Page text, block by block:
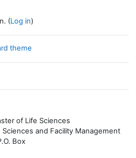
(Log in)
theme
of Life Sciences
Sciences and Facility Management
Box